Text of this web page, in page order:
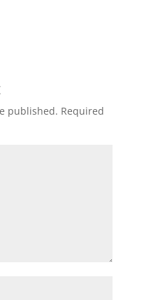
published. Required